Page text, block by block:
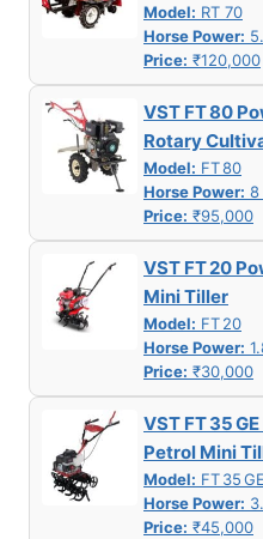
Model: RT 70
Horse Power:
Price: ₹120,000
VST FT 80
Rotary
Model: FT 80
Horse Power: 8
Price: ₹95,000
VST FT 20
Mini Tiller
Model: FT 20
Horse Power:
Price: ₹30,000
VST FT 35
Petrol Mini
Model: FT 35 GE
Horse Power:
Price: ₹45,000